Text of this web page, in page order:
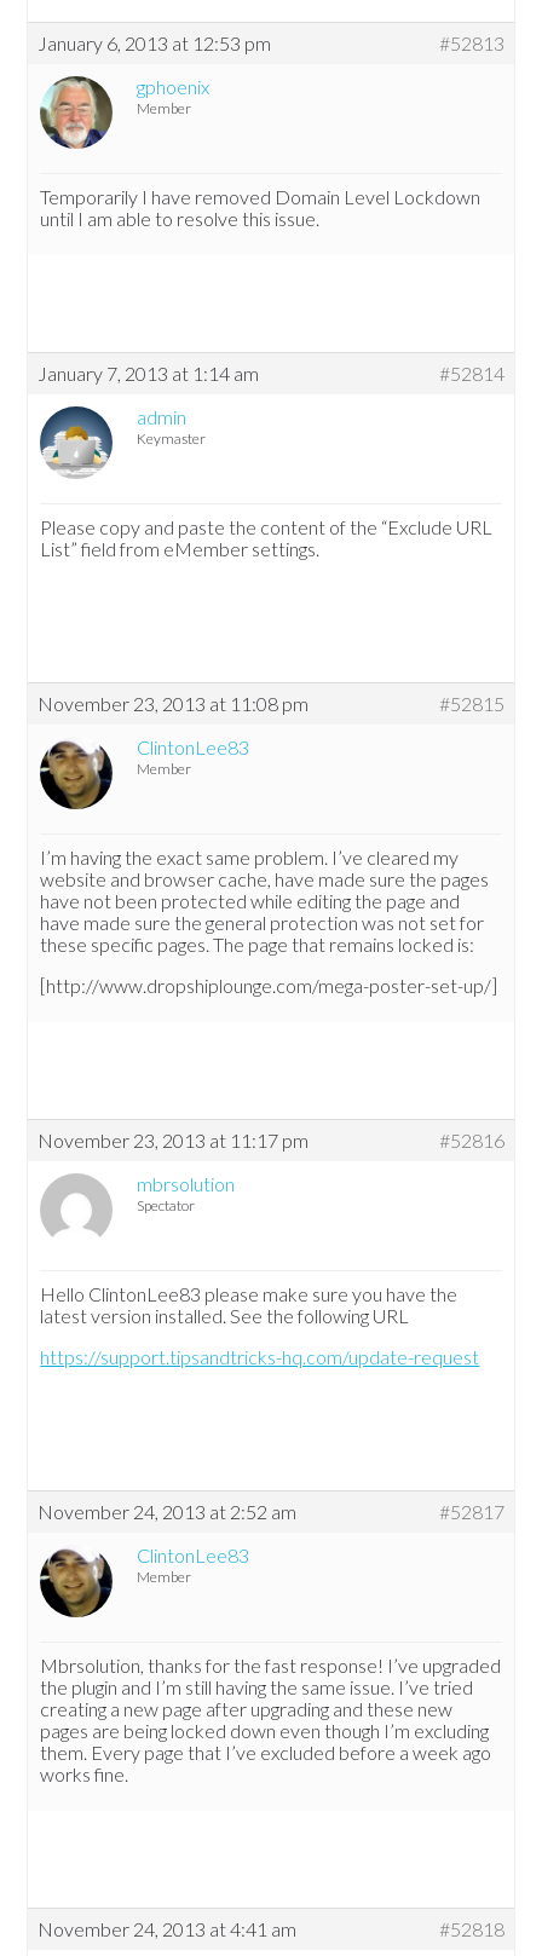
January 6, 2013 at 12:53 pm
#52813
gphoenix
Member
Temporarily I have removed Domain Level Lockdown
until I am able to resolve this issue.
January 7, 2013 at 1:14 am
#52814
admin
Keymaster
Please copy and paste the content of the “Exclude URL
List” field from eMember settings.
November 23, 2013 at 11:08 pm
#52815
ClintonLee83
Member
I’m having the exact same problem. I’ve cleared my
website and browser cache, have made sure the pages
have not been protected while editing the page and
have made sure the general protection was not set for
these specific pages. The page that remains locked is:
[http://www.dropshiplounge.com/mega-poster-set-up/]
November 23, 2013 at 11:17 pm
#52816
mbrsolution
Spectator
Hello ClintonLee83 please make sure you have the
latest version installed. See the following URL
https://support.tipsandtricks-hq.com/update-request
November 24, 2013 at 2:52 am
#52817
ClintonLee83
Member
Mbrsolution, thanks for the fast response! I’ve upgraded
the plugin and I’m still having the same issue. I’ve tried
creating a new page after upgrading and these new
pages are being locked down even though I’m excluding
them. Every page that I’ve excluded before a week ago
works fine.
November 24, 2013 at 4:41 am #52818